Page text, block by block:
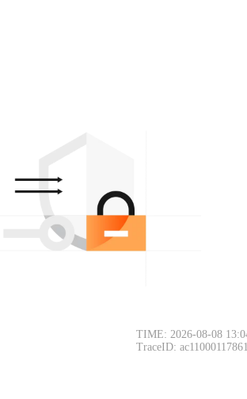
TIME: 2026-08-08
TraceID: